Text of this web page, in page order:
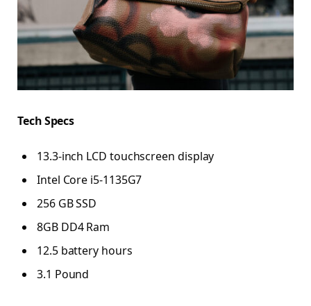
Tech Specs
13.3-inch LCD touchscreen display
Intel Core i5-1135G7
256 GB SSD
8GB DD4 Ram
12.5 battery hours
3.1 Pound